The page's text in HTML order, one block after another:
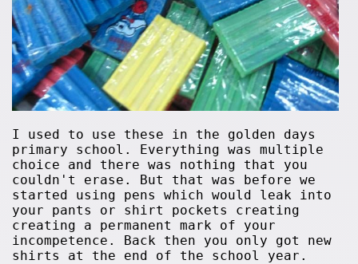
I used to use these in the golden days
primary school. Everything was multiple
choice and there was nothing that you
couldn't erase. But that was before we
started using pens which would leak into
your pants or shirt pockets creating
creating a permanent mark of your
incompetence. Back then you only got new
shirts at the end of the school year.